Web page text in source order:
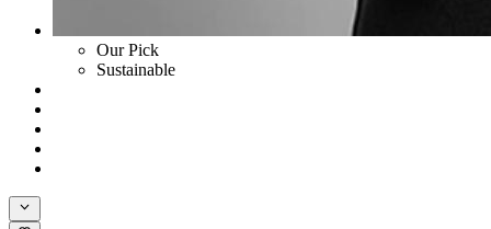
Our Pick
Sustainable